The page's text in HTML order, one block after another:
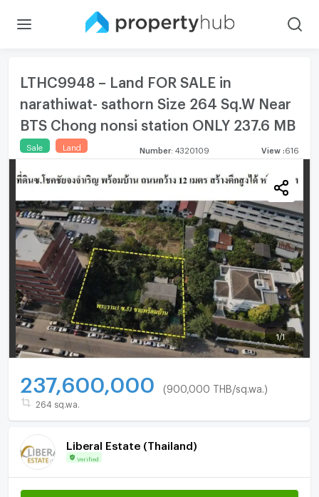
LTHC9948 – Land FOR SALE in
narathiwat- sathorn Size 264 Sq.W Near
BTS Chong nonsi station ONLY 237.6 MB
Sale Land Number 4320109 View 616
1/1
237,600,000 (900,000 THB/sq.wa.)
264 sq.wa.
Liberal Estate (Thailand)
Verified